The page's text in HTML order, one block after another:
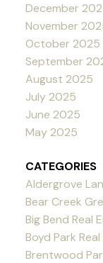
December
November
October 2025
September
August 2025
July 2025
June 2025
May 2025
CATEGORIES
Aldergrove
Bear Creek
Big Bend Real
Boyd Park
Brentwood